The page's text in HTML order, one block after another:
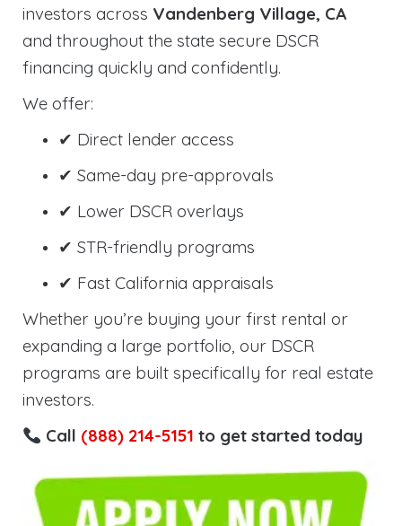
investors across Vandenberg Village, CA
and throughout the state secure DSCR
financing quickly and confidently.
We offer:
✔ Direct lender access
✔ Same-day pre-approvals
✔ Lower DSCR overlays
✔ STR-friendly programs
✔ Fast California appraisals
Whether you’re buying your first rental or
expanding a large portfolio, our DSCR
programs are built specifically for real estate
investors.
Call (888) 214-5151 to get started today